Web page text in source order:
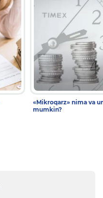
«Mikroqarz» nima va
mumkin?